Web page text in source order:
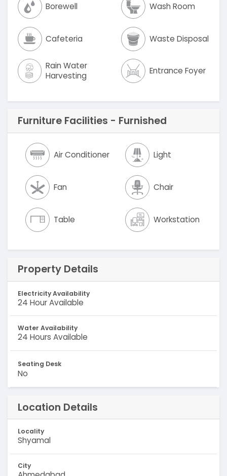
Borewell Wash Room
Cafeteria Waste Disposal
Rain Water
Harvesting
Entrance Foyer
Furniture Facilities - Furnished
Air Conditioner Light
Fan Chair
Table Workstation
Property Details
Electricity Availability
24 Hour Available
Water Availability
24 Hours Available
Seating Desk
No
Location Details
Locality
Shyamal
City